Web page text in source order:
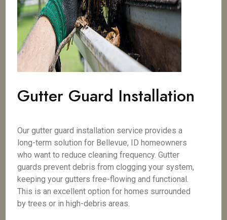
Gutter Guard Installation
Our gutter guard installation service provides a
long-term solution for Bellevue, ID homeowners
who want to reduce cleaning frequency. Gutter
guards prevent debris from clogging your system,
keeping your gutters free-flowing and functional.
This is an excellent option for homes surrounded
by trees or in high-debris areas.